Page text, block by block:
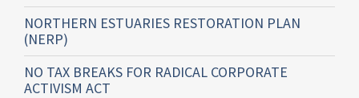
NORTHERN ESTUARIES RESTORATION PLAN
(NERP)
NO TAX BREAKS FOR RADICAL CORPORATE
ACTIVISM ACT